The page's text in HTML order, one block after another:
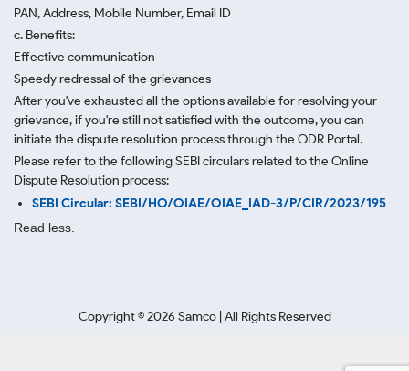
PAN, Address, Mobile Number, Email ID
c. Benefits:
Effective communication
Speedy redressal of the grievances
After you've exhausted all the options available for resolving your
grievance, if you're still not satisfied with the outcome, you can
initiate the dispute resolution process through the ODR Portal.
Please refer to the following SEBI circulars related to the Online
Dispute Resolution process:
SEBI Circular: SEBI/HO/OIAE/OIAE_IAD-3/P/CIR/2023/195
Read less.
Copyright ©2026 Samco | All Rights Reserved